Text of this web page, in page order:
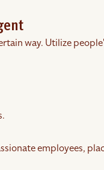
way. Utilize
employees,